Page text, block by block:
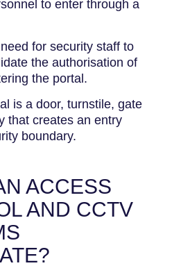
to enter through a
for security staff to
the authorisation of
the portal.
is a door, turnstile, gate
that creates an entry
boundary.
ACCESS
AND CCTV